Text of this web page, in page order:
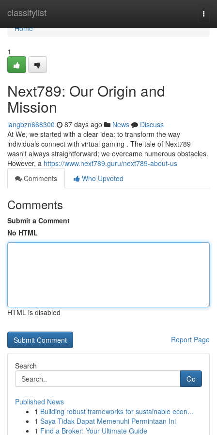
classifylist
Home
Home
1
Next789: Our Origin and
Mission
iangbzn668300 87 days ago News
Discuss
At We, we started with a clear idea: to transform the way
individuals connect with virtual gaming . The tale of Next789
wasn't always straightforward; we overcame numerous obstacles.
However, a https://www.next789.guru/next789-about-us
Comments
Who Upvoted
Comments
Submit a Comment
No HTML
HTML is disabled
Report Page
Search
Go
Published News
1 Building robust frameworks for sustainable econ...
1 Saya Tidak Dapat Memenuhi Permintaan Ini
1 Find a Broker: Your Ultimate Guide